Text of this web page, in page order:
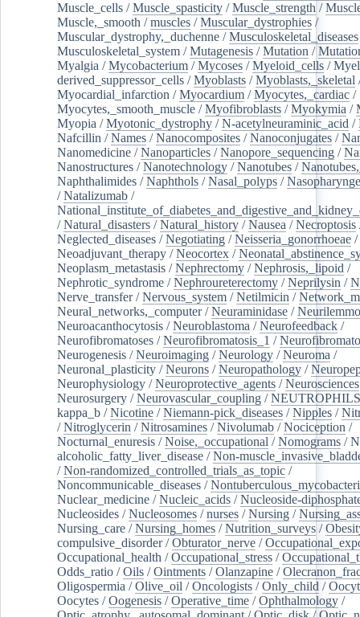
Muscle_cells /Muscle_spasticity /Muscle_strength /
Muscle,_smooth /muscles /Muscular_dystrophies /
Muscular_dystrophy,_duchenne /Musculoskeletal_diseases
Musculoskeletal_system /Mutagenesis /Mutation /
Myalgia /Mycobacterium /Mycoses /Myeloid_cells /
derived_suppressor_cells /Myoblasts /Myoblasts,_skeletal
Myocardial_infarction /Myocardium /Myocytes,_cardiac /
Myocytes,_smooth_muscle /Myofibroblasts /Myokymia /
Myopia /Myotonic_dystrophy /N-acetylneuraminic_acid /
Nafcillin /Names /Nanocomposites /Nanoconjugates /
Nanomedicine /Nanoparticles /Nanopore_sequencing /
Nanostructures /Nanotechnology /Nanotubes /
Naphthalimides /Naphthols /Nasal_polyps /
/Natalizumab /
/Natural_disasters /Natural_history /Nausea /Necroptosis
Neglected_diseases /Negotiating /Neisseria_gonorrhoeae /
Neoadjuvant_therapy /Neocortex /
Neoplasm_metastasis /Nephrectomy /Nephrosis,_lipoid /
Nephrotic_syndrome /Nephroureterectomy /Neprilysin /
Nerve_transfer/Nervous_system /Netilmicin /
Neural_networks,_computer/Neuraminidase /
Neuroacanthocytosis /Neuroblastoma /Neurofeedback /
Neurofibromatoses /Neurofibromatosis_1 /
Neurogenesis /Neuroimaging /Neurology /Neuroma /
Neuronal_plasticity /Neurons /Neuropathology /
Neurophysiology /Neuroprotective_agents /Neurosciences
Neurosurgery /Neurovascular_coupling /NEUTROPHILS
kappa_b /Nicotine /Niemann-pick_diseases /Nipples /
/Nitroglycerin /Nitrosamines /Nivolumab /Nociception /
Nocturnal_enuresis /Noise,_occupational /Nomograms /
alcoholic_fatty_liver_disease /Non-
/Non-randomized_controlled_trials_as_topic /
Noncommunicable_diseases /
Nuclear_medicine /Nucleic_acids /Nucleoside-
Nucleosides /Nucleosomes /nurses /Nursing /
Nursing_care /Nursing_homes /Nutrition_surveys /
compulsive_disorder/Obturator_nerve /
Occupational_health /Occupational_stress /
Odds_ratio /Oils /Ointments /Olanzapine /
Oligospermia /Olive_oil /Oncologists /Only_child /
Oocytes /Oogenesis /Operative_time /Ophthalmology /